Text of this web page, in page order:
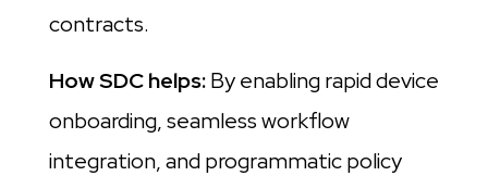
contracts.
How SDC helps:By enabling rapid device
onboarding, seamless workflow
integration, and programmatic policy